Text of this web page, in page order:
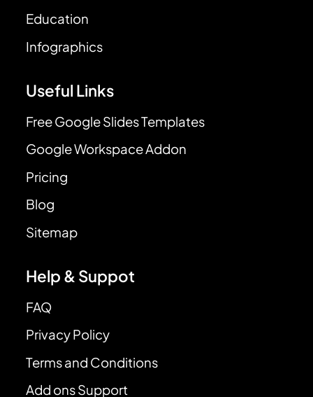
Education
Infographics
Useful Links
Free Google Slides Templates
Google Workspace Addon
Pricing
Blog
Sitemap
Help & Suppot
FAQ
Privacy Policy
Terms and Conditions
Add ons Support